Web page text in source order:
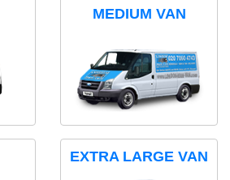
MEDIUM VAN
EXTRA LARGE VAN